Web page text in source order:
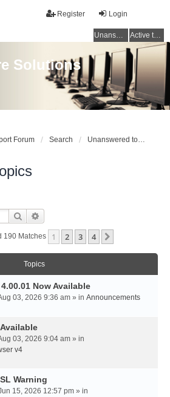
Login
Register
Unanswered topics Active topics
Solutions
Forum Search Unanswered topics
Search
190 Matches 1 2 3 4
Topics
Now Available
03, 2026 9:36 am » in Announcements
03, 2026 9:04 am » in
v4
Warning
15, 2026 12:57 pm » in